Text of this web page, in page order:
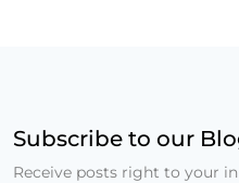
Subscribe to our
Receive posts right to your in